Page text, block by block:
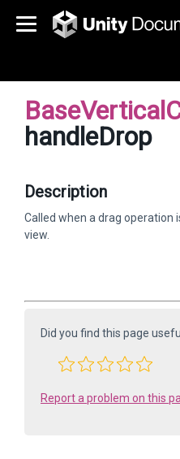
handleDrop
Description
Called when a drag operation
view.
Did you find this page
Report a problem on this